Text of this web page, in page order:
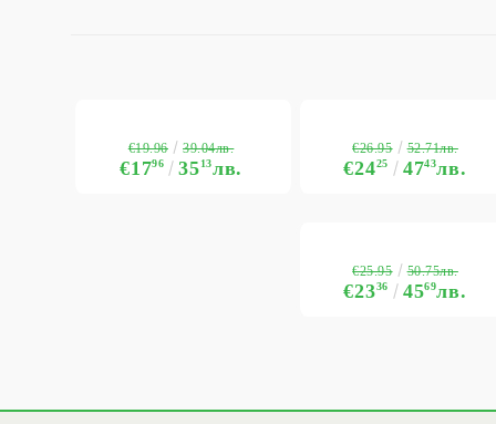
€1796 3513лв.
€19.96 39.04лв.
€2425 4743лв.
€26.95 52.71лв.
€2336 4569лв.
€25.95 50.75лв.